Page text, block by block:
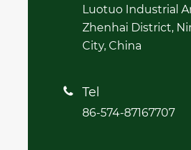
Luotuo Industrial
Zhenhai District,
City, China
 Tel
86-574-87167707